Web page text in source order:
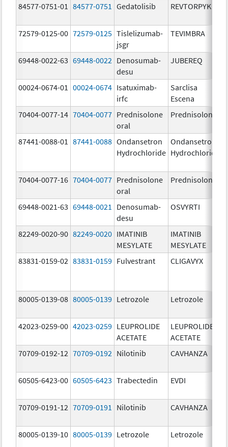
84577-0751-01 84577-0751 Gedatolisib REVTORPYK
72579-0125-00 72579-0125 Tislelizumab-
jsgr
TEVIMBRA
69448-0022-63 69448-0022 Denosumab-
desu
JUBEREQ
00024-0674-01
00024-0674 Isatuximab-
irfc
Sarclisa
Escena
70404-0077-14 70404-0077 Prednisolone
oral
Prednisolone
87441-0088-01
87441-0088 Ondansetron
Hydrochloride
Ondansetron
Hydrochloride
70404-0077-16 70404-0077 Prednisolone
oral
Prednisolone
69448-0021-63 69448-0021
Denosumab-
desu
OSVYRTI
82249-0020-90 82249-0020 IMATINIB
MESYLATE
IMATINIB
MESYLATE
83831-0159-02 83831-0159 Fulvestrant CLIGAVYX
80005-0139-08 80005-0139 Letrozole Letrozole
42023-0259-00 42023-0259 LEUPROLIDE
ACETATE
LEUPROLIDE
ACETATE
70709-0192-12 70709-0192 Nilotinib CAVHANZA
60505-6423-00 60505-6423 Trabectedin EVDI
70709-0191-12 70709-0191 Nilotinib CAVHANZA
80005-0139-10 80005-0139 Letrozole Letrozole